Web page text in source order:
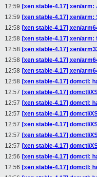
12:59 [xen stable-4.17] xen/
12:59 [xen stable-4.17] xen/
12:58 [xen stable-4.17] xen/
12:58 [xen stable-4.17] xen/
12:58 [xen stable-4.17] xen/
12:58 [xen stable-4.17] xen/
12:58 [xen stable-4.17] xen/
12:58 [xen stable-4.17] domctl:
12:57 [xen stable-4.17] domctl/
12:57 [xen stable-4.17] domctl:
12:57 [xen stable-4.17] domctl/
12:57 [xen stable-4.17] domctl/
12:57 [xen stable-4.17] domctl/
12:57 [xen stable-4.17] domctl/
12:56 [xen stable-4.17] domctl:
12:56 [xen stable-4.17] domctl: